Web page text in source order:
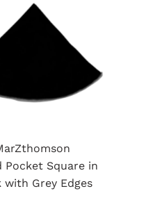
Pocket Square in
with Grey Edges